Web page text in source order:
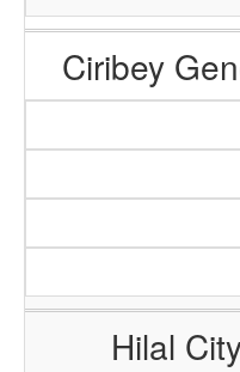
Ciribey
Hilal